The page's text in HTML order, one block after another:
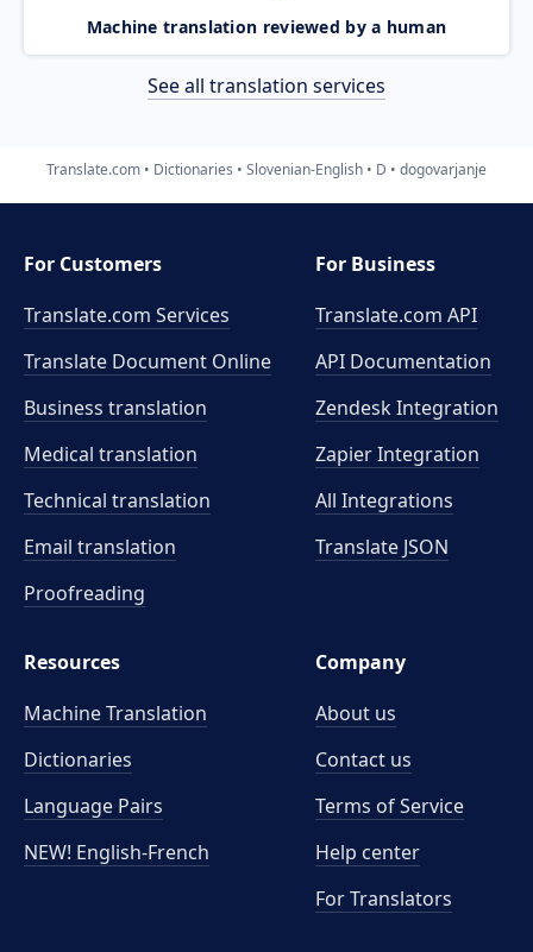
Machine translation reviewed by a human
See all translation services
Translate.com Dictionaries Slovenian-English D dogovarjanje
For Customers
Translate.com Services
Translate Document Online
Business translation
Medical translation
Technical translation
Email translation
Proofreading
For Business
Translate.com API
API Documentation
Zendesk Integration
Zapier Integration
All Integrations
Translate JSON
Resources
Machine Translation
Dictionaries
Language Pairs
NEW! English-French
Company
About us
Contact us
Terms of Service
Help center
For Translators